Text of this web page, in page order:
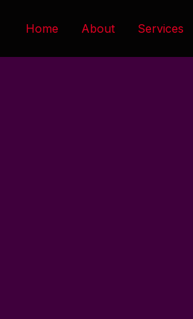
Home About Services